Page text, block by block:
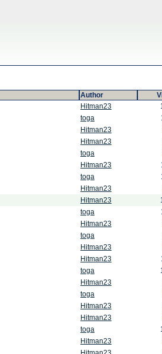
Author
Hitman23
toga
Hitman23
Hitman23
toga
Hitman23
toga
Hitman23
Hitman23
toga
Hitman23
toga
Hitman23
Hitman23
toga
Hitman23
toga
Hitman23
Hitman23
toga
Hitman23